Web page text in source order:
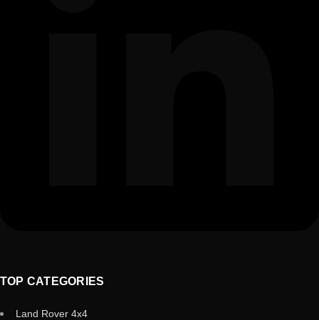
TOP CATEGORIES
Land Rover 4x4